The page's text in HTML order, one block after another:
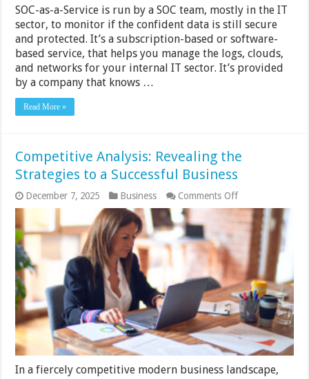
SOC-as-a-Service is run by a SOC team, mostly in the IT
sector, to monitor if the confident data is still secure
and protected. It’s a subscription-based or software-
based service, that helps you manage the logs, clouds,
and networks for your internal IT sector. It’s provided
by a company that knows …
Read More »
Competitive Analysis: Revealing the
Strategies to a Successful Business
December 7, 2025 Business Comments Offon
Competitive
Analysis:
Revealing
the
Strategies
to
a
Successful
Business
In a fiercely competitive modern business landscape,